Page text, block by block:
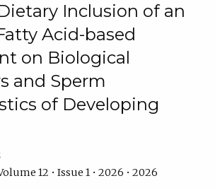
Inclusion of an
Acid-based
on Biological
and Sperm
of Developing
12 • Issue 1 • 2026 • 2026